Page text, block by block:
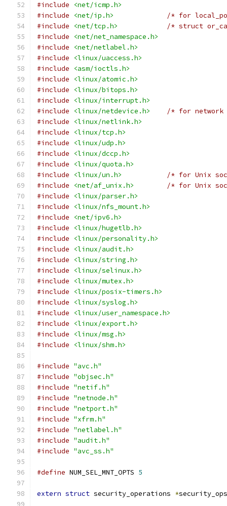
#include
<net/icmp.h>
#include
<net/ip.h>
/* for
#include
<net/tcp.h>
/* struct
#include
<net/net_namespace.h>
#include
<net/netlabel.h>
#include
<linux/uaccess.h>
#include
<asm/ioctls.h>
#include
<linux/atomic.h>
#include
<linux/bitops.h>
#include
<linux/interrupt.h>
#include
<linux/netdevice.h>
/* for network
#include
<linux/netlink.h>
#include
<linux/tcp.h>
#include
<linux/udp.h>
#include
<linux/dccp.h>
#include
<linux/quota.h>
#include
<linux/un.h>
/* for Unix
#include
<net/af_unix.h>
/* for Unix
#include
<linux/parser.h>
#include
<linux/nfs_mount.h>
#include
<net/ipv6.h>
#include
<linux/hugetlb.h>
#include
<linux/personality.h>
#include
<linux/audit.h>
#include
<linux/string.h>
#include
<linux/selinux.h>
#include
<linux/mutex.h>
#include
<linux/posix-timers.h>
#include
<linux/syslog.h>
#include
<linux/user_namespace.h>
#include
<linux/export.h>
#include
<linux/msg.h>
#include
<linux/shm.h>
#include "avc.h"
#include "objsec.h"
#include "netif.h"
#include "netnode.h"
#include "netport.h"
#include "xfrm.h"
#include "netlabel.h"
#include "audit.h"
#include "avc_ss.h"
#define NUM_SEL_MNT_OPTS 5
extern struct security_operations *security_ops